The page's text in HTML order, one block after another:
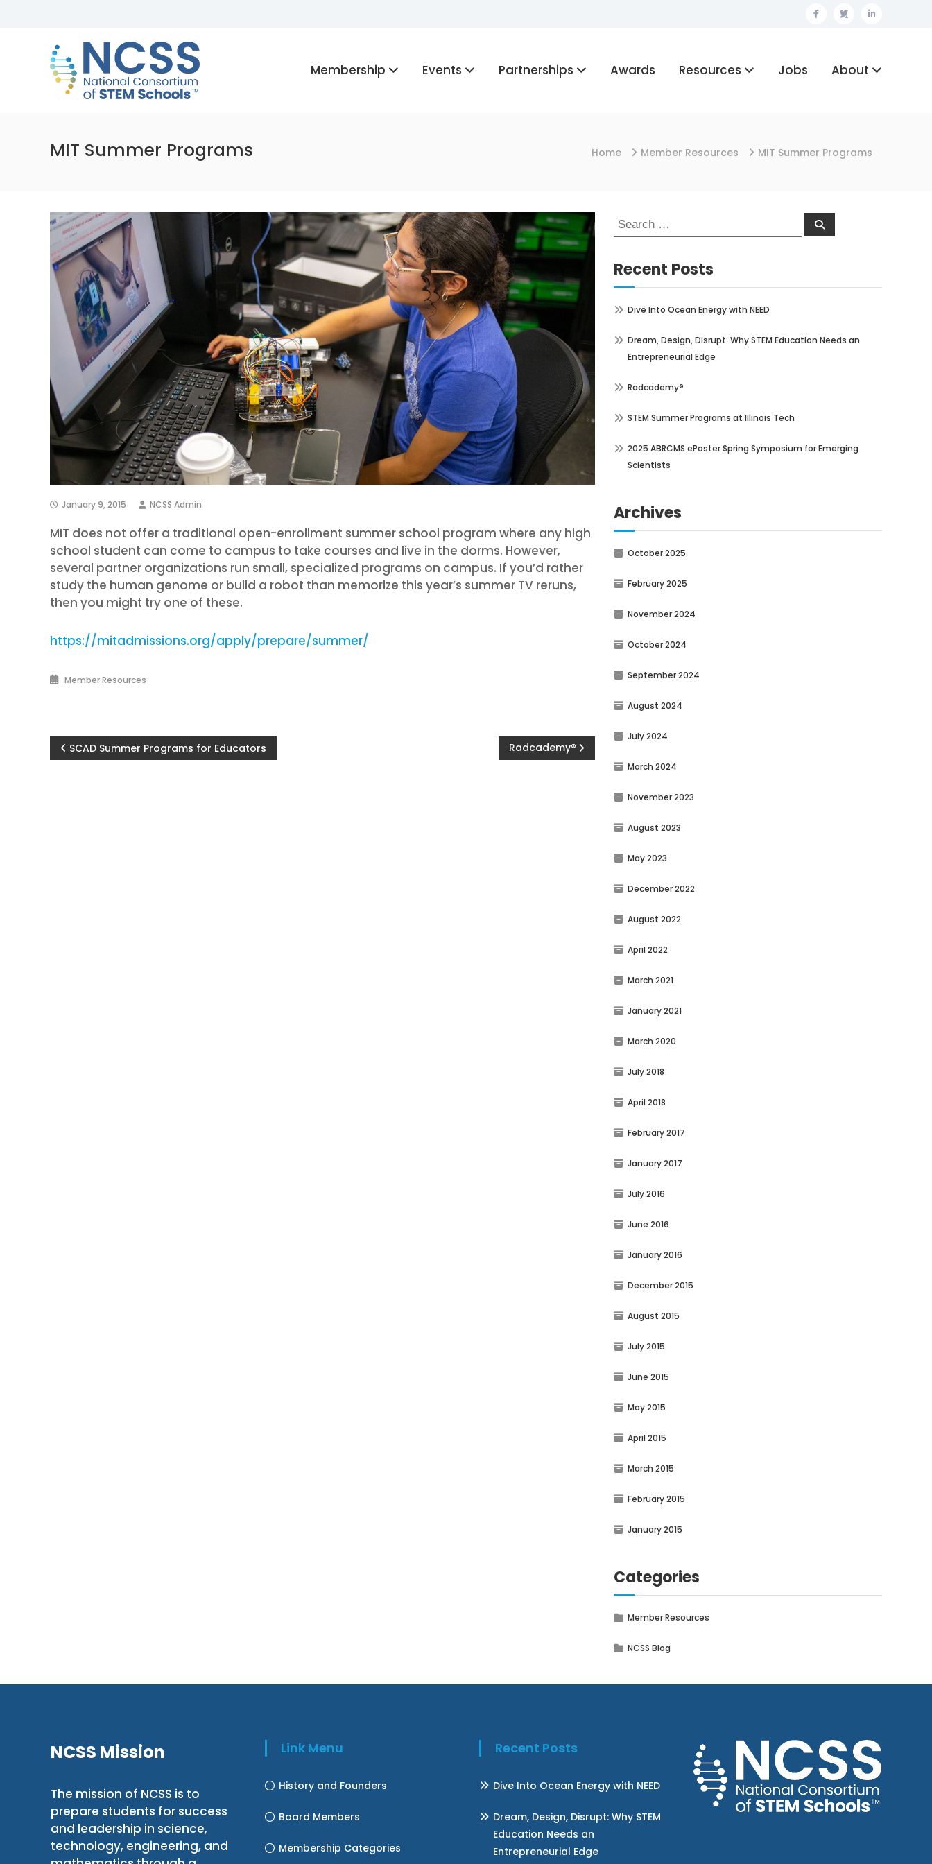
FacebookTwitterLinkedin
NCSS
National
Consortium
of
Membership Events Partnerships Awards Resources Jobs About
MIT Summer Programs Home Member Resources MIT Summer Programs
January 9, 2015 NCSS Admin
MIT does not offer a traditional open-enrollment summer school program where any high
school student can come to campus to take courses and live in the dorms. However,
several partner organizations run small, specialized programs on campus. If you’d rather
study the human genome or build a robot than memorize this year’s summer TV reruns,
then you might try one of these.
https://mitadmissions.org/apply/prepare/summer/
Member Resources
Post
SCAD Summer Programs for Educators Radcademy®
Search
for:
Search
Recent Posts
Dive Into Ocean Energy with NEED
Dream, Design, Disrupt: Why STEM Education Needs an
Entrepreneurial Edge
Radcademy®
STEM Summer Programs at Illinois Tech
2025 ABRCMS ePoster Spring Symposium for Emerging
Scientists
Archives
October 2025
February 2025
November 2024
October 2024
September 2024
August 2024
July 2024
March 2024
November 2023
August 2023
May 2023
December 2022
August 2022
April 2022
March 2021
January 2021
March 2020
July 2018
April 2018
February 2017
January 2017
July 2016
June 2016
January 2016
December 2015
August 2015
July 2015
June 2015
May 2015
April 2015
March 2015
February 2015
January 2015
Categories
Member Resources
NCSS Blog
NCSS Mission
The mission of NCSS is to
prepare students for success
and leadership in science,
technology, engineering, and
Link Menu
History and Founders
Board Members
Membership Categories
Recent Posts
Dive Into Ocean Energy with NEED
Dream, Design, Disrupt: Why STEM
Education Needs an
Entrepreneurial Edge